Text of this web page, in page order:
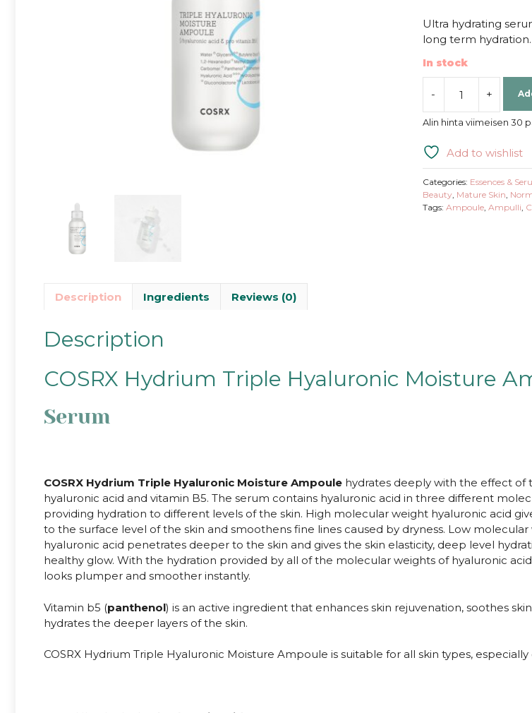
Ultra hydrating
long term hydration.
In stock
-
|
Triple
Hyaluronic
Moisture
Ampoule
quantity
+
Alin hinta viimeisen 30
Add to wishlist
Categories: Essences &
Beauty, Mature Skin
Tags: Ampoule, Ampulli
Description Ingredients Reviews (0)
Description
COSRX Hydrium Triple Hyaluronic Moisture
Serum
COSRX Hydrium Triple Hyaluronic Moisture Ampoule hydrates deeply with the effect of
hyaluronic acid and vitamin B5. The serum contains hyaluronic acid in three different
providing hydration to different levels of the skin. High molecular weight hyaluronic acid
to the surface level of the skin and smoothens fine lines caused by dryness. Low
hyaluronic acid penetrates deeper to the skin and gives the skin elasticity, deep level
healthy glow. With the hydration provided by all of the molecular weights of hyaluronic
looks plumper and smoother instantly.
Vitamin b5 (panthenol) is an active ingredient that enhances skin rejuvenation, soothes
hydrates the deeper layers of the skin.
COSRX Hydrium Triple Hyaluronic Moisture Ampoule is suitable for all skin types, especially